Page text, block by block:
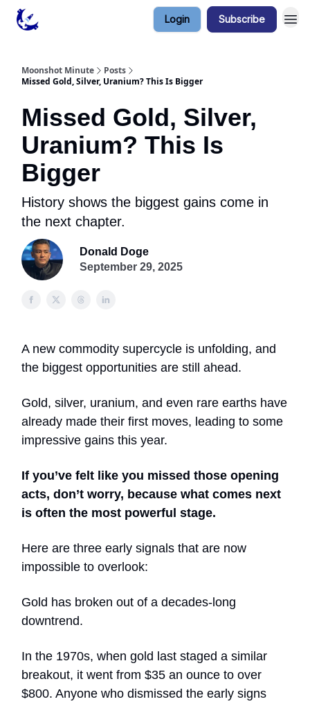
Login Subscribe
Moonshot Minute
Posts
Missed Gold, Silver, Uranium? This Is Bigger
Missed Gold, Silver,
Uranium? This Is
Bigger
History shows the biggest gains come in
the next chapter.
Donald Doge
September 29, 2025
A new commodity supercycle is unfolding, and
the biggest opportunities are still ahead.
Gold, silver, uranium, and even rare earths have
already made their first moves, leading to some
impressive gains this year.
If you’ve felt like you missed those opening
acts, don’t worry, because what comes next
is often the most powerful stage.
Here are three early signals that are now
impossible to overlook:
Gold has broken out of a decades-long
downtrend.
In the 1970s, when gold last staged a similar
breakout, it went from $35 an ounce to over
$800. Anyone who dismissed the early signs